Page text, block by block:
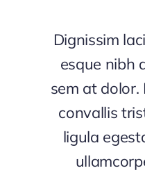
Dignissim
esque nibh
sem at
convallis
ligula